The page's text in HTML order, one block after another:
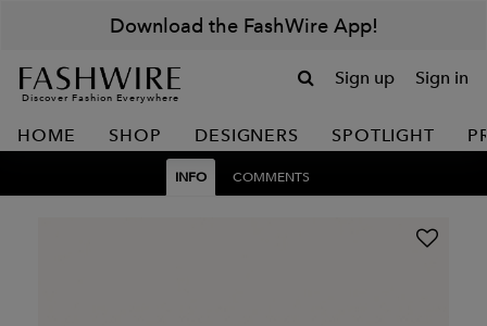
Download the FashWire App!
Discover Fashion Everywhere
Sign up Sign in
HOME SHOP DESIGNERS SPOTLIGHT
INFO COMMENTS